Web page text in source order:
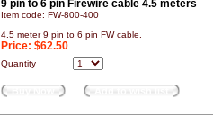
9 pin to 6 pin Firewire cable 4.5 meters
Item code: FW-800-400
4.5 meter 9 pin to 6 pin FW cable.
Price: $62.50
Quantity